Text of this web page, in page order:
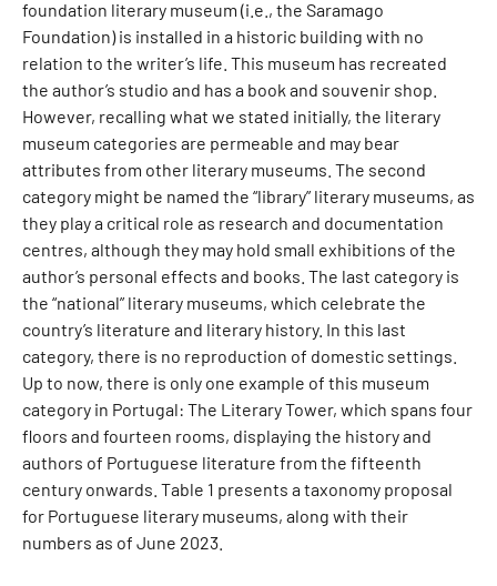
foundation literary museum (i.e., the Saramago
Foundation) is installed in a historic building with no
relation to the writer’s life. This museum has recreated
the author’s studio and has a book and souvenir shop.
However, recalling what we stated initially, the literary
museum categories are permeable and may bear
attributes from other literary museums. The second
category might be named the “library” literary museums, as
they play a critical role as research and documentation
centres, although they may hold small exhibitions of the
author’s personal effects and books. The last category is
the “national” literary museums, which celebrate the
country’s literature and literary history. In this last
category, there is no reproduction of domestic settings.
Up to now, there is only one example of this museum
category in Portugal: The Literary Tower, which spans four
floors and fourteen rooms, displaying the history and
authors of Portuguese literature from the fifteenth
century onwards. Table 1 presents a taxonomy proposal
for Portuguese literary museums, along with their
numbers as of June 2023.